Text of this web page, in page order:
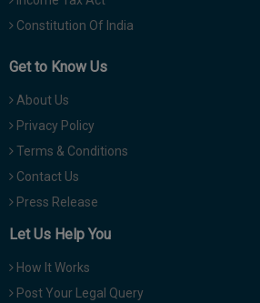
Constitution Of India
Get to Know Us
About Us
Privacy Policy
Terms & Conditions
Contact Us
Press Release
Let Us Help You
How It Works
Post Your Legal Query